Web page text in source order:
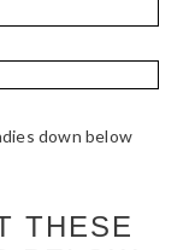
down below
THESE